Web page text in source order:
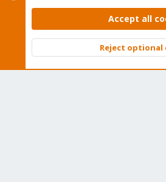
Contact us
Terms and rules Privacy
Community platform by XenForo © 2010-
Accept all
Reject optional